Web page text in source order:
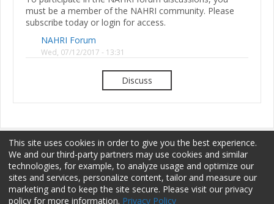
must be a member of the NAHRI community. Please
subscribe today or login for access.
NAHRI Forum
Wed, 07/12/2017 - 13:31
Discuss
Membership Sponsorship
Terms of Use
Privacy Policy
Contact Us
This site uses cookies in order to give you the best experience.
We and our third-party partners may use cookies and similar
technologies, for example, to analyze usage and optimize our
sites and services, personalize content, tailor and measure our
marketing and to keep the site secure. Please visit our privacy
policy for more information. Privacy Policy